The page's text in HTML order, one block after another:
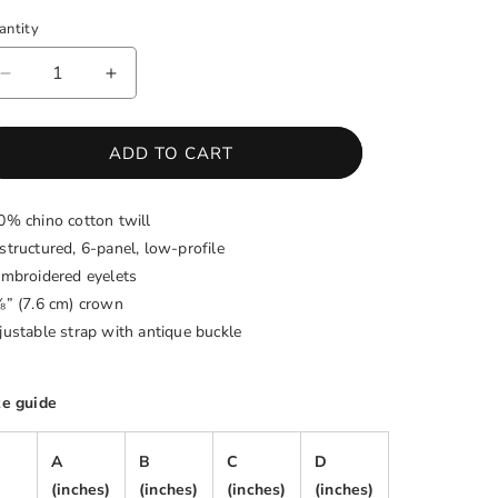
DECREASE
QUANTITY
FOR
HOUSTON
FOUNDATION
BASEBALL
CAP
INCREASE
QUANTITY
FOR
WHITNEY
HOUSTON
FOUNDATION
BASEBALL
CAP
ADD TO CART
chino cotton twill
6-panel, low-profile
eyelets
(7.6 cm) crown
strap with antique buckle
guide
A
(inches)
B
(inches)
C
(inches)
D
(inches)